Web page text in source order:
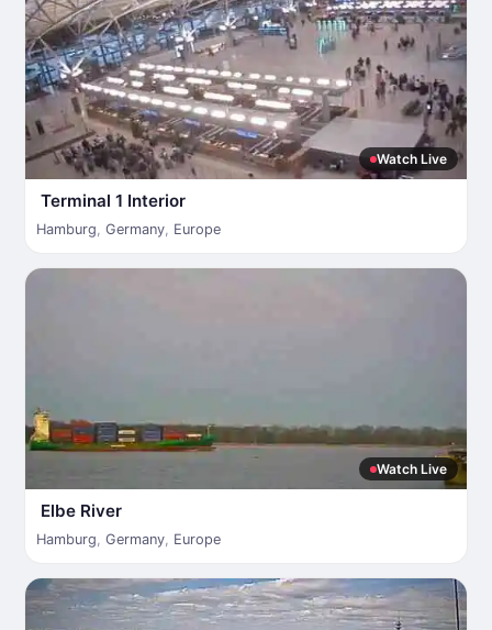
Watch Live
Terminal 1 Interior
Hamburg, Germany, Europe
Watch Live
Elbe River
Hamburg, Germany, Europe